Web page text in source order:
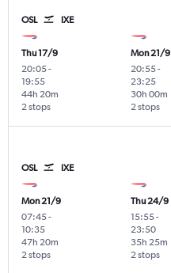
OSL IXE
Thu 17/9
20:05-
19:55
2 stops
44h 20m
Mon 21/9
20:55-
23:25
2 stops
30h 00m
OSL IXE
Mon 21/9
07:45-
10:35
2 stops
47h 20m
Thu 24/9
15:55-
23:50
2 stops
35h 25m